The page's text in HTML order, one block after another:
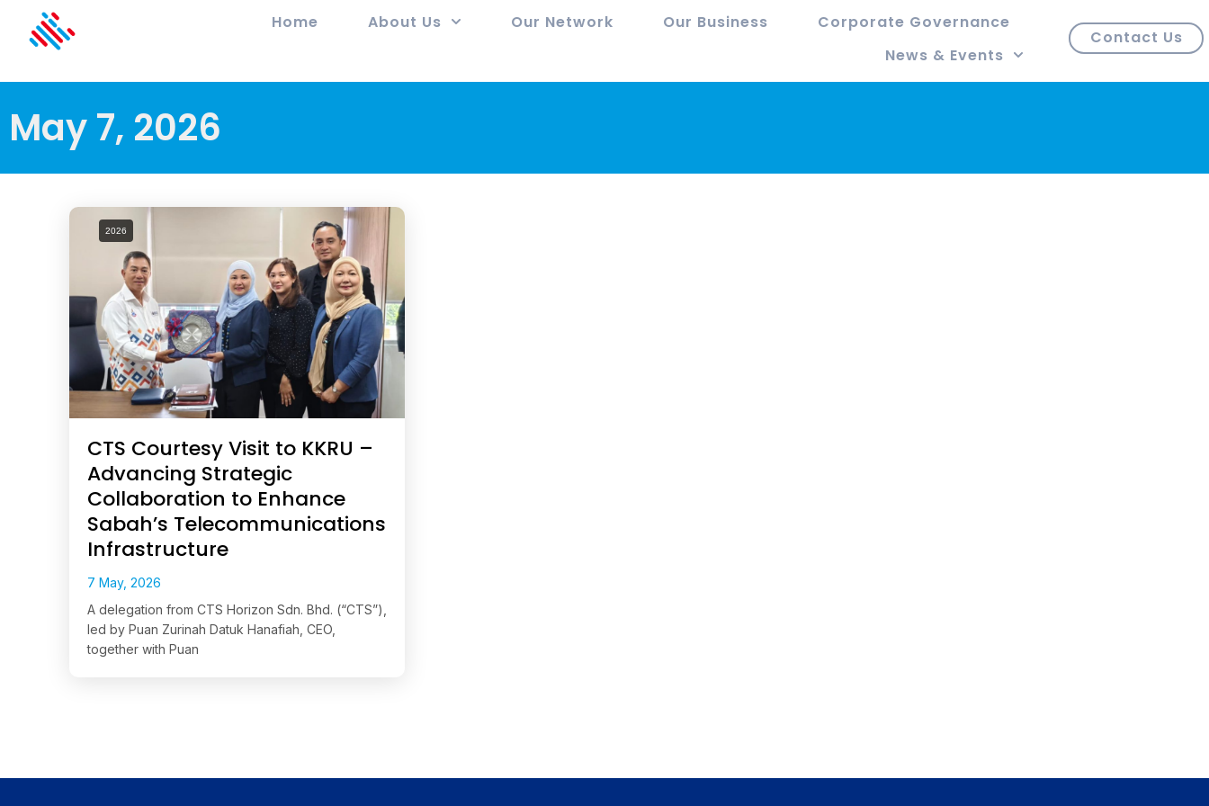
Home About Us Our Network Our Business
Corporate Governance
News & Events
Contact Us
May 7, 2026
2026
CTS Courtesy Visit to KKRU –
Advancing Strategic
Collaboration to Enhance
Sabah’s Telecommunications
Infrastructure
7 May, 2026
A delegation from CTS Horizon Sdn. Bhd. (“CTS”),
led by Puan Zurinah Datuk Hanafiah, CEO,
together with Puan